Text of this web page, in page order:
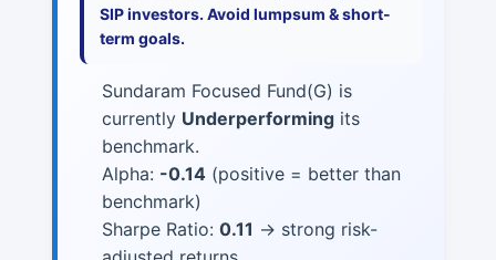
SIP investors. Avoid lumpsum & short-
term goals.
Sundaram Focused Fund(G) is
currently Underperforming its
benchmark.
Alpha: -0.14 (positive = better than
benchmark)
Sharpe Ratio: 0.11 → strong risk-